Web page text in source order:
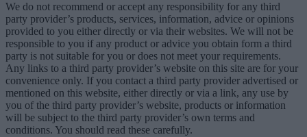
We do not recommend or accept any responsibility for any third
party provider’s products, services, information, advice or opinions
provided to you either directly or via their websites. We will not be
responsible to you if any product or advice you obtain form a third
party is not suitable for you or does not meet your requirements.
Any links to a third party provider’s website on this site are for your
convenience only. If you contact a third party provider advertised or
mentioned on this website, either directly or via a link, any use by
you of the third party provider’s website, products or information
will be subject to the third party provider’s own terms and
conditions. You should read these carefully.